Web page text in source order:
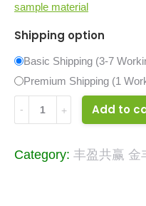
sample material
Shipping option
Basic Shipping (3-7
Premium Shipping (1
33431626
quantity
Add to
Category: 丰盈共赢 金